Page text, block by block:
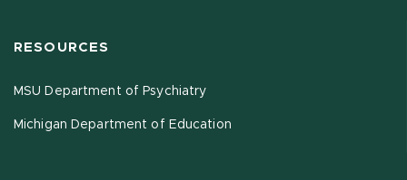
RESOURCES
MSU Department of Psychiatry
Michigan Department of Education